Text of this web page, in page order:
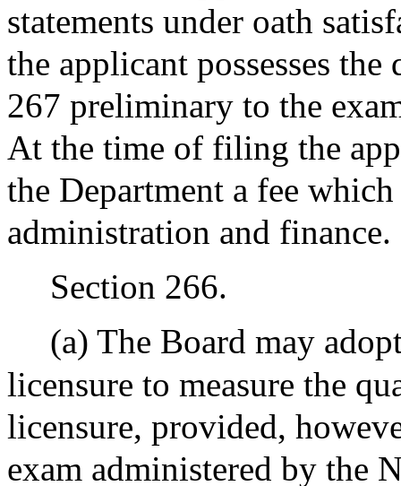
statements under oath
the applicant possesses
267 preliminary to the
At the time of filing the
the Department a fee
administration and finance.
Section 266.
(a) The Board may
licensure to measure the
licensure, provided,
exam administered by the